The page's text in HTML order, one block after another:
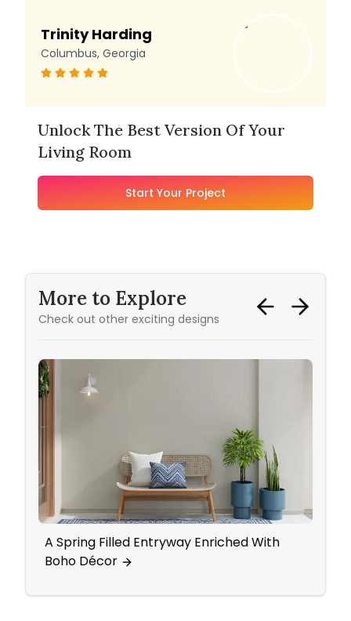
Trinity Harding
Columbus, Georgia
Unlock The Best Version Of Your
Living Room
Start Your Project
More to Explore
Check out other exciting designs
A Spring Filled Entryway Enriched With
Boho Décor